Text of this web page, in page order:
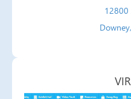
12800